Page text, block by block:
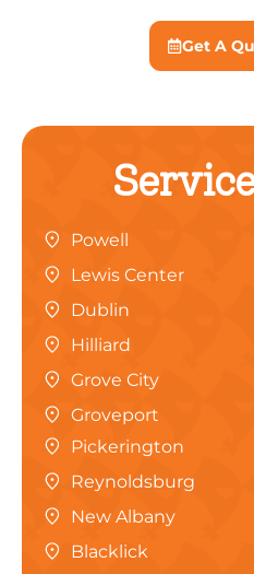
for a great company I
Breeze Brothers
Get A
Powell
Lewis Center
Dublin
Hilliard
Grove City
Groveport
Pickerington
Reynoldsburg
New Albany
Blacklick